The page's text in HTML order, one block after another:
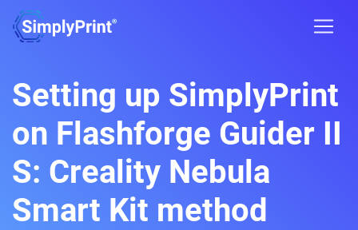
Setting up SimplyPrint
on Flashforge Guider II
S: Creality Nebula
Smart Kit method